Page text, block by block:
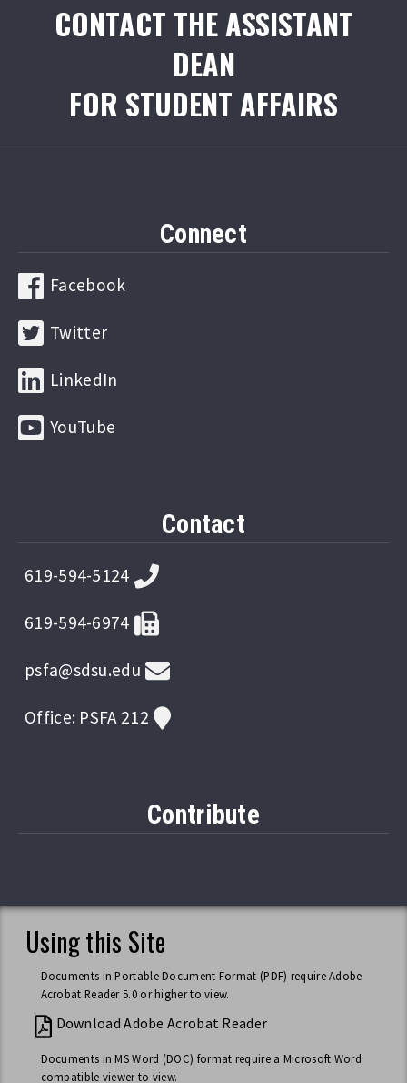
CONTACT THE ASSISTANT
DEAN
FOR STUDENT AFFAIRS
Connect
Facebook
Twitter
LinkedIn
YouTube
Contact
619-594-5124
619-594-6974
psfa@sdsu.edu
Office: PSFA 212
Contribute
Using this Site
Documents in Portable Document Format (PDF) require Adobe
Acrobat Reader 5.0 or higher to view.
Download Adobe Acrobat Reader
Documents in MS Word (DOC) format require a Microsoft Word
compatible viewer to view.